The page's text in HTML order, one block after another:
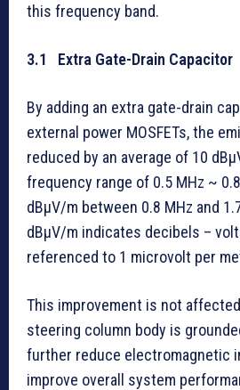
this frequency band.
3.1 Extra Gate-Drain Capacitor
By adding an extra gate-drain
external power MOSFETs, the
reduced by an average of 10
frequency range of 0.5 MHz ~
dBµV/m between 0.8 MHz and
dBµV/m indicates decibels –
referenced to 1 microvolt per
This improvement is not
steering column body is
further reduce electromagnetic
improve overall system